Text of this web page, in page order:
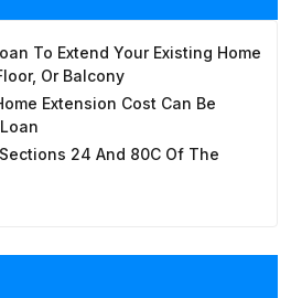
To Extend Your Existing Home
Or Balcony
Extension Cost Can Be
24 And 80C Of The